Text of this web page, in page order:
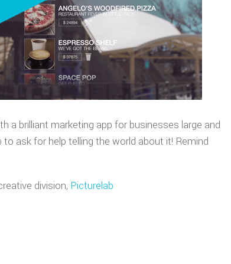
a brilliant marketing app for businesses large and
ask for help telling the world about it! Remind
division, Picturelab